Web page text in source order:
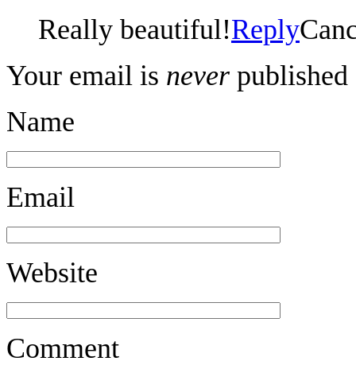
Really beautiful!Reply
Your email is never published
Name
Email
Website
Comment